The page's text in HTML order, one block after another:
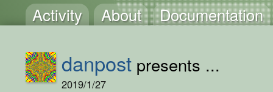
Activity About Documentation
danpost presents ...
2019/1/27